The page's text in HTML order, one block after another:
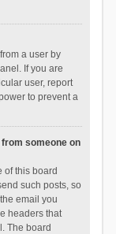
a user by
If you are
user, report
to prevent a
from someone on
of this board
such posts, so
email you
headers that
The board